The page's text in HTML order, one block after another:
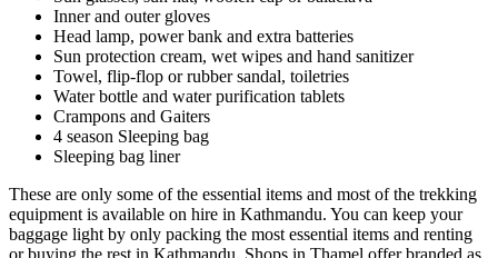
Inner and outer gloves
Head lamp, power bank and extra batteries
Sun protection cream, wet wipes and hand sanitizer
Towel, flip-flop or rubber sandal, toiletries
Water bottle and water purification tablets
Crampons and Gaiters
4 season Sleeping bag
Sleeping bag liner
These are only some of the essential items and most of the trekking
equipment is available on hire in Kathmandu. You can keep your
baggage light by only packing the most essential items and renting
or buying the rest in Kathmandu. Shops in Thamel offer branded as